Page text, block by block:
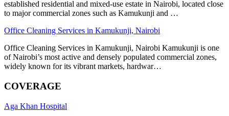
established residential and mixed-use estate in Nairobi, located close
to major commercial zones such as Kamukunji and …
Office Cleaning Services in Kamukunji, Nairobi
Office Cleaning Services in Kamukunji, Nairobi Kamukunji is one
of Nairobi’s most active and densely populated commercial zones,
widely known for its vibrant markets, hardwar…
COVERAGE
Aga Khan Hospital